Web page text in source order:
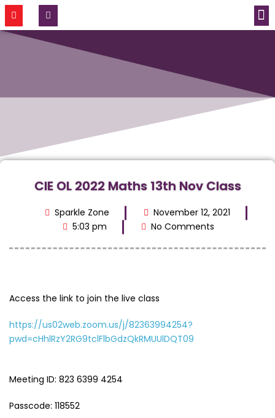
CIE OL 2022 Maths 13th Nov Class
Sparkle Zone
November 12, 2021
5:03 pm
No Comments
Access the link to join the live class
https://us02web.zoom.us/j/82363994254?
pwd=cHhlRzY2RG9tclFlbGdzQkRMUUlDQT09
Meeting ID: 823 6399 4254
Passcode: 118552